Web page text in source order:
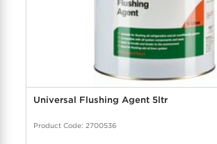
Universal Flushing Agent 5ltr
Product Code: 2700536